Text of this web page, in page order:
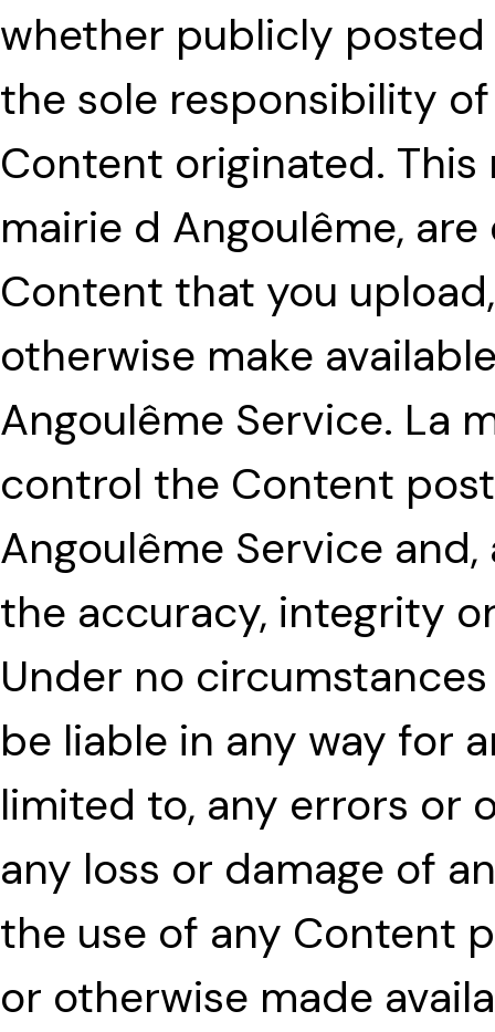
whether publicly
the sole responsibility
Content originated.
mairie d Angoulême,
Content that you
otherwise make
Angoulême Service. La
control the Content
Angoulême Service
the accuracy, integrity
Under no
be liable in any way for
limited to, any errors or
any loss or damage of
the use of any Content
or otherwise made